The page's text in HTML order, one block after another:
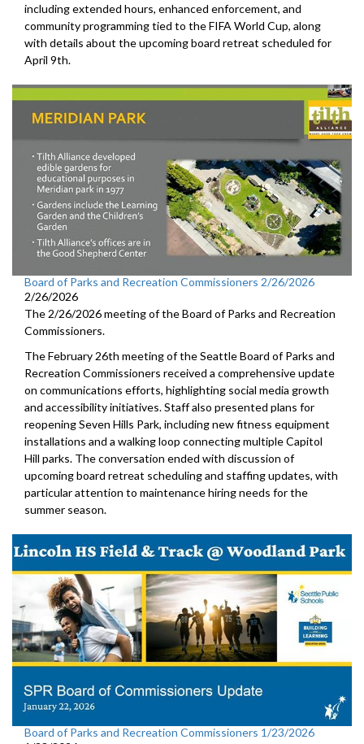
including extended hours, enhanced enforcement, and
community programming tied to the FIFA World Cup, along
with details about the upcoming board retreat scheduled for
April 9th.
Board of Parks and Recreation Commissioners 2/26/2026
2/26/2026
The 2/26/2026 meeting of the Board of Parks and Recreation
Commissioners.
The February 26th meeting of the Seattle Board of Parks and
Recreation Commissioners received a comprehensive update
on communications efforts, highlighting social media growth
and accessibility initiatives. Staff also presented plans for
reopening Seven Hills Park, including new fitness equipment
installations and a walking loop connecting multiple Capitol
Hill parks. The conversation ended with discussion of
upcoming board retreat scheduling and staffing updates, with
particular attention to maintenance hiring needs for the
summer season.
Board of Parks and Recreation Commissioners 1/23/2026